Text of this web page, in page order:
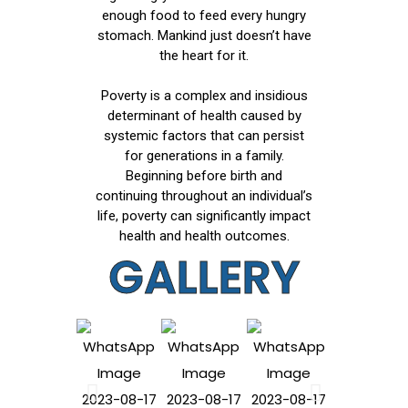
enough food to feed every hungry
stomach. Mankind just doesn’t have
the heart for it.
Poverty is a complex and insidious
determinant of health caused by
systemic factors that can persist
for generations in a family.
Beginning before birth and
continuing throughout an individual’s
life, poverty can significantly impact
health and health outcomes.
GALLERY